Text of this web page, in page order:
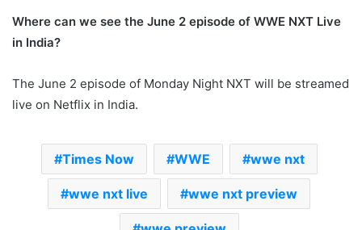
Where can we see the June 2 episode of WWE NXT Live
in India?
The June 2 episode of Monday Night NXT will be streamed
live on Netflix in India.
Times Now WWE wwe nxt
wwe nxt live wwe nxt preview